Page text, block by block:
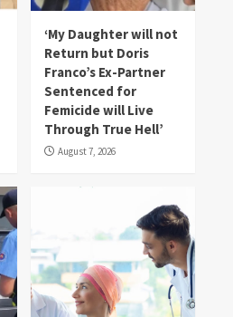
‘My Daughter will not
Return but Doris
Franco’s Ex-Partner
Sentenced for
Femicide will Live
Through True Hell’
August 7, 2026